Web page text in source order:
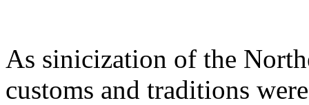
As sinicization of the
customs and traditions